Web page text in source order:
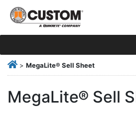
> MegaLite® Sell Sheet
MegaLite® Sell